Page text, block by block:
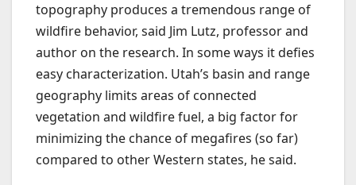
topography produces a tremendous range of
wildfire behavior, said Jim Lutz, professor and
author on the research. In some ways it defies
easy characterization. Utah’s basin and range
geography limits areas of connected
vegetation and wildfire fuel, a big factor for
minimizing the chance of megafires (so far)
compared to other Western states, he said.